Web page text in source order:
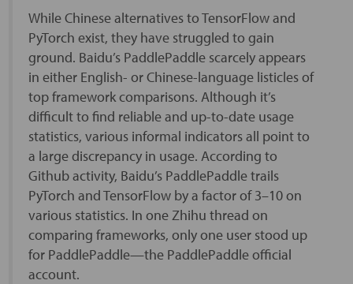
While Chinese alternatives to TensorFlow and
PyTorch exist, they have struggled to gain
ground. Baidu’s PaddlePaddle scarcely appears
in either English- or Chinese-language listicles of
top framework comparisons. Although it’s
difficult to find reliable and up-to-date usage
statistics, various informal indicators all point to
a large discrepancy in usage. According to
Github activity, Baidu’s PaddlePaddle trails
PyTorch and TensorFlow by a factor of 3–10 on
various statistics. In one Zhihu thread on
comparing frameworks, only one user stood up
for PaddlePaddle—the PaddlePaddle official
account.